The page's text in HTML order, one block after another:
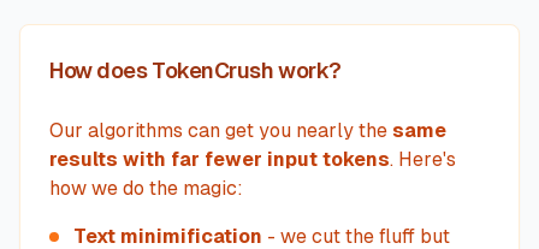
How does TokenCrush work?
Our algorithms can get you nearly the same
results with far fewer input tokens. Here's
how we do the magic:
Text minimification - we cut the fluff but